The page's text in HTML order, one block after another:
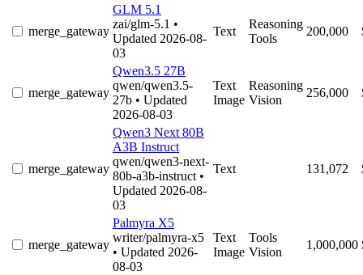
merge_gateway
GLM 5.1
zai/glm-5.1 •
Updated 2026-08-
03
Text
Reasoning
Tools
200,000
merge_gateway
Qwen3.5 27B
qwen/qwen3.5-
27b • Updated
2026-08-03
Text
Image
Reasoning
Vision
256,000
merge_gateway
Qwen3 Next 80B
A3B Instruct
qwen/qwen3-next-
80b-a3b-instruct •
Updated 2026-08-
03
Text 131,072
merge_gateway
Palmyra X5
writer/palmyra-x5
• Updated 2026-
08-03
Text
Image
Tools
Vision
1,000,000